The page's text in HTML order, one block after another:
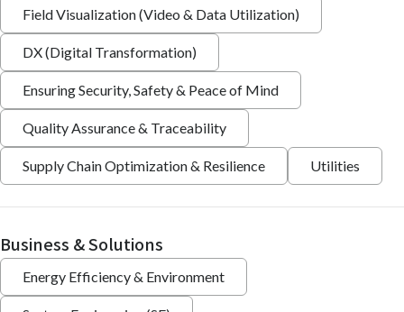
Field Visualization (Video & Data Utilization)
DX (Digital Transformation)
Ensuring Security, Safety & Peace of Mind
Quality Assurance & Traceability
Supply Chain Optimization & Resilience Utilities
Business & Solutions
Energy Efficiency & Environment